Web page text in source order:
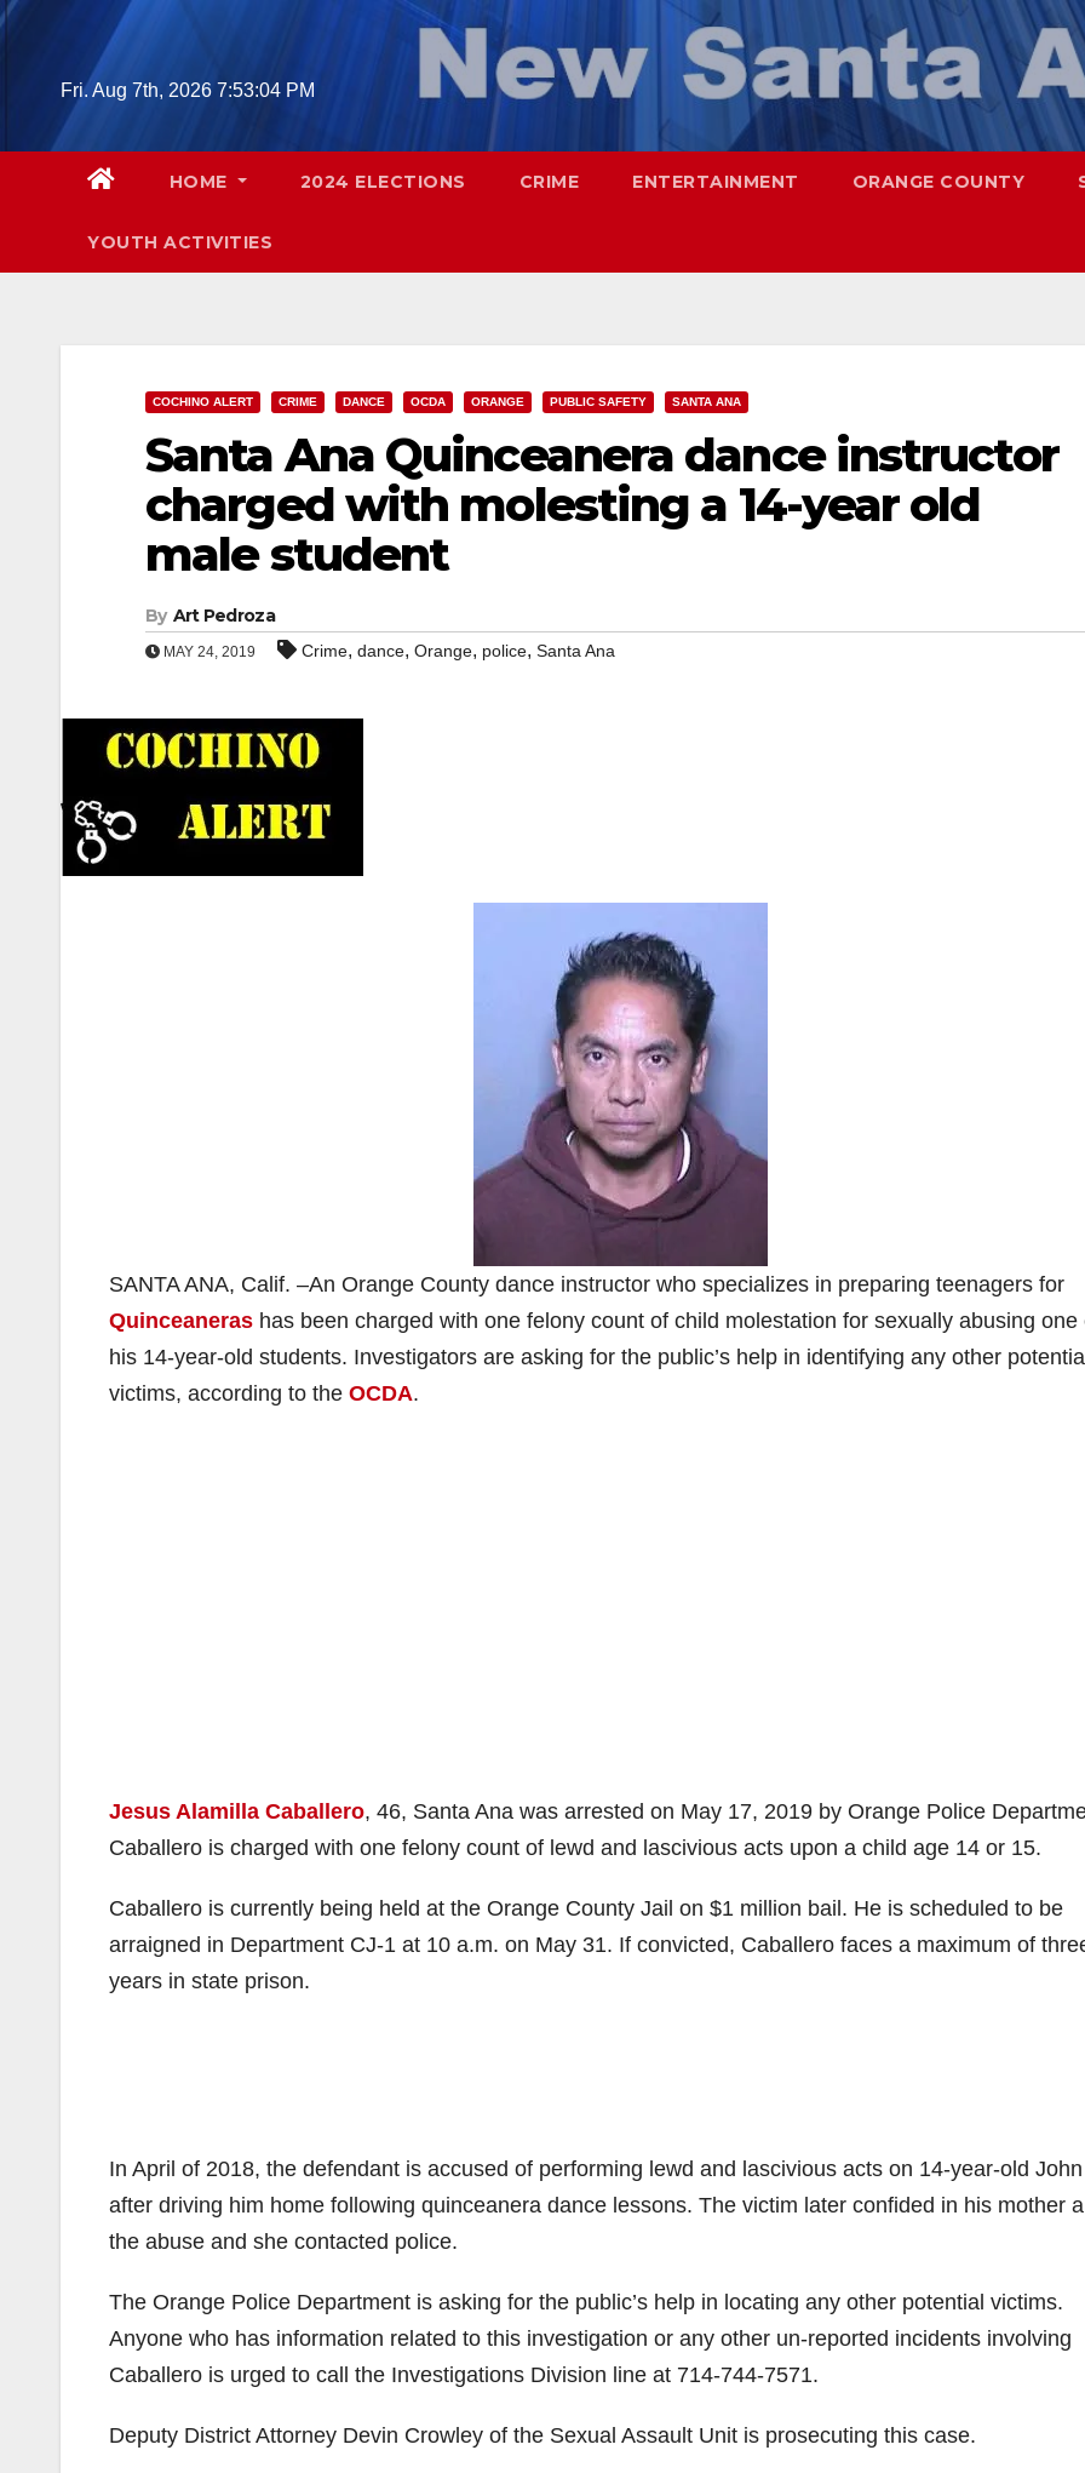
Skip
Fri. Aug 7th, 2026 7:53:05 PM
HOME 2024 ELECTIONS CRIME ENTERTAINMENT ORANGE COUNTY
YOUTH ACTIVITIES
COCHINO ALERT CRIME DANCE OCDA ORANGE PUBLIC SAFETY SANTA ANA
Santa Ana Quinceanera dance instructor
charged with molesting a 14-year old
male student
By Art Pedroza
MAY 24, 2019 Crime, dance, Orange, police, Santa Ana
SANTA ANA, Calif. –An Orange County dance instructor who specializes in preparing teenagers for
Quinceaneras has been charged with one felony count of child molestation for sexually abusing one
his 14-year-old students. Investigators are asking for the public’s help in identifying any other
victims, according to the OCDA.
Jesus Alamilla Caballero, 46, Santa Ana was arrested on May 17, 2019 by Orange Police
Caballero is charged with one felony count of lewd and lascivious acts upon a child age 14 or 15.
Caballero is currently being held at the Orange County Jail on $1 million bail. He is scheduled to be
arraigned in Department CJ-1 at 10 a.m. on May 31. If convicted, Caballero faces a maximum of
years in state prison.
In April of 2018, the defendant is accused of performing lewd and lascivious acts on 14-year-old
after driving him home following quinceanera dance lessons. The victim later confided in his mother
the abuse and she contacted police.
The Orange Police Department is asking for the public’s help in locating any other potential victims.
Anyone who has information related to this investigation or any other un-reported incidents involving
Caballero is urged to call the Investigations Division line at 714-744-7571.
Deputy District Attorney Devin Crowley of the Sexual Assault Unit is prosecuting this case.